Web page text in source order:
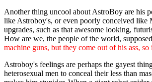
Another thing uncool about AstroBoy are his
like Astroboy's, or even poorly conceived like
upgrades, such as that awesome looking,
How are we, the people of the world,
machine guns, but they come out of his ass,
Astroboy's feelings are perhaps the gayest
heterosexual men to conceal their less than